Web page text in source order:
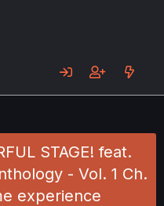
STAGE! feat.
- Vol. 1 Ch.
experience